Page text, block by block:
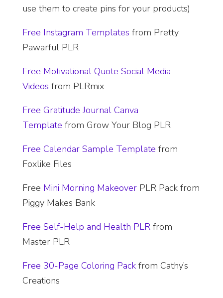
use them to create pins for your products)
Free Instagram Templates from Pretty
Pawarful PLR
Free Motivational Quote Social Media
Videos from PLRmix
Free Gratitude Journal Canva
Template from Grow Your Blog PLR
Free Calendar Sample Template from
Foxlike Files
Free Mini Morning MakeoverPLR Pack from
Piggy Makes Bank
Free Self-Help and Health PLRfrom
Master PLR
Free 30-Page Coloring Packfrom Cathy’s
Creations